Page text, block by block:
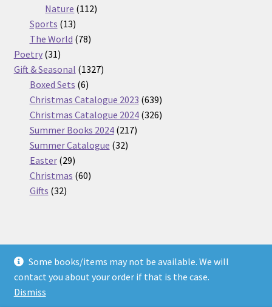
Some books/items may not be available. We will
contact you about your order if that is the case.
Dismiss
Nature 112112
Sports 1313
products
The World 7878
Poetry 3131
products
Gift & Seasonal 13271327
Boxed Sets 66
products
Christmas Catalogue 2023 639639
products
Christmas Catalogue 2024 326326
Summer Books 2024 217217
Summer Catalogue 3232
Easter 2929
products
Christmas 6060
Gifts 3232
© Nickel Books 2026
Terms and Conditions
Built with WooCommerce